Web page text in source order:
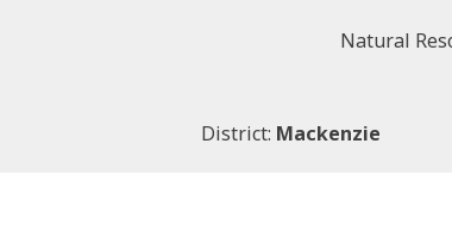
Natural
District: Mackenzie